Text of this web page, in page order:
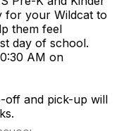
for your Wildcat to
them feel
day of school.
AM on
off and pick-up will